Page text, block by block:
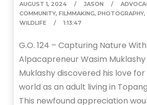
AUGUST 1, 2024 JASON
COMMUNITY,FILMMAKING,PHOTOGRAPHY,
WILDLIFE
1:13:47
G.O. 124 – Capturing Nature With
Alpacapreneur Wasim Muklashy
Muklashy discovered his love
world as an adult living in
This newfound appreciation